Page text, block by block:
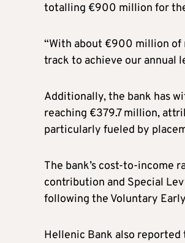
totalling €900 million for
“With about €900 million of
track to achieve our annual
Additionally, the bank has
reaching €379.7 million,
particularly fueled by
The bank’s cost-to-income
contribution and Special
following the Voluntary
Hellenic Bank also